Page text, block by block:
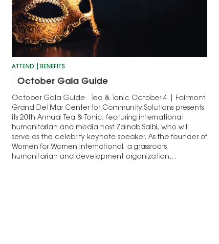
ATTEND BENEFITS
October Gala Guide
October Gala Guide Tea & Tonic October 4 | Fairmont
Grand Del Mar Center for Community Solutions presents
its 20th Annual Tea & Tonic, featuring international
humanitarian and media host Zainab Salbi, who will
serve as the celebrity keynote speaker. As the founder of
Women for Women International, a grassroots
humanitarian and development organization…